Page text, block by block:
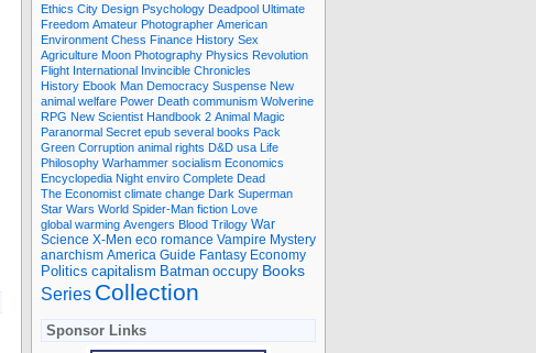
Ethics City Design Psychology Deadpool Ultimate
Freedom Amateur Photographer American
Environment Chess Finance History Sex
Agriculture Moon Photography Physics Revolution
Flight International Invincible Chronicles
History Ebook Man Democracy Suspense New
animal welfare Power Death communism Wolverine
RPG New Scientist Handbook 2 Animal Magic
Paranormal Secret epub several books Pack
Green Corruption animal rights D&D usa Life
Philosophy Warhammer socialism Economics
Encyclopedia Night enviro Complete Dead
The Economist climate change Dark Superman
Star Wars World Spider-Man fiction Love
global warming Avengers Blood Trilogy War
Science X-Men eco romance Vampire Mystery
anarchism America Guide Fantasy Economy
Politics capitalism Batman occupy Books
Series Collection
Sponsor Links